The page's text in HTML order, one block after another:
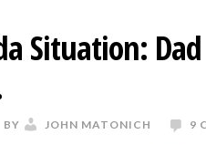
Situation:
BY JOHN MATONICH 9